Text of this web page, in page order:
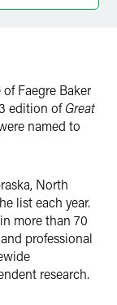
Faegre Baker
edition ofGreat
named to
North
list each year.
more than 70
professional
research.